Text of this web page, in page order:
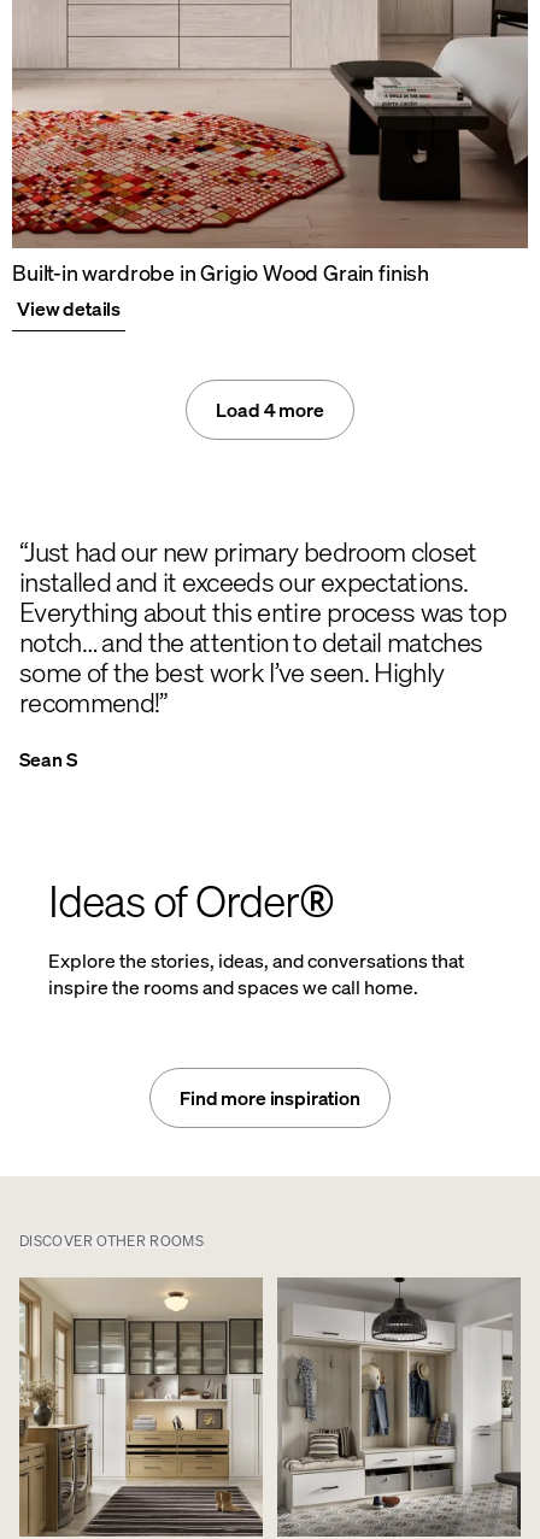
Built-in wardrobe in Grigio Wood Grain finish
View details
Load 4 more
“Just had our new primary bedroom closet
installed and it exceeds our expectations.
Everything about this entire process was top
notch… and the attention to detail matches
some of the best work I’ve seen. Highly
recommend!”
Sean S
Ideas of Order®
Explore the stories, ideas, and conversations that
inspire the rooms and spaces we call home.
Find more inspiration
DISCOVER OTHER ROOMS